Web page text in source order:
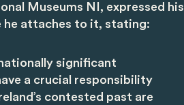
Museums NI, expressed his
attaches to it, stating:
significant
a crucial responsibility
contested past are